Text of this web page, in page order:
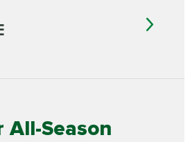
All-Season